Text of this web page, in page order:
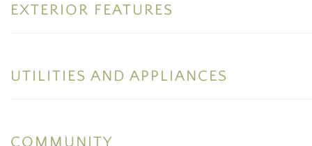
EXTERIOR FEATURES
UTILITIES AND APPLIANCES
COMMUNITY